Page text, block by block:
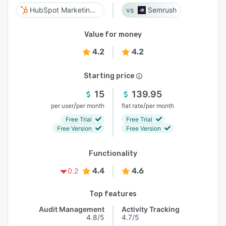
HubSpot Marketing Hub Semrush
Value for money
4.2 4.2
Starting price
15
per user/per month
Free Trial
Free Version
139.95
flat rate/per month
Free Trial
Free Version
Functionality
0.2
4.4 4.6
Top features
Audit Management
4.8/5
Activity Tracking
4.7/5